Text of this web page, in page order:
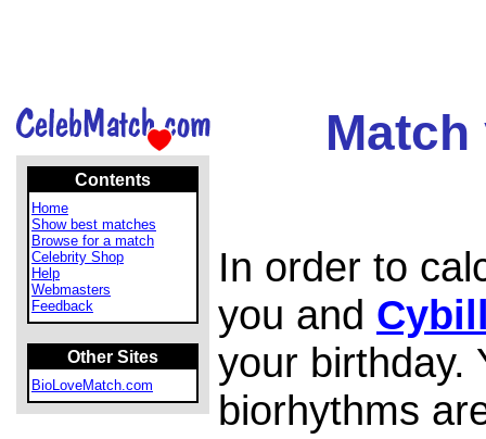
Contents
Home
Show best matches
Browse for a match
Celebrity Shop
Help
Webmasters
Feedback
Other Sites
BioLoveMatch.com
In order to
you and
your birthday.
biorhythms